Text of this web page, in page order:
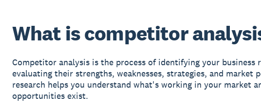
What is competitor
Competitor analysisis the process of identifying your business
evaluating their strengths, weaknesses, strategies, and market
research helps you understand what's working in your market
opportunities exist.